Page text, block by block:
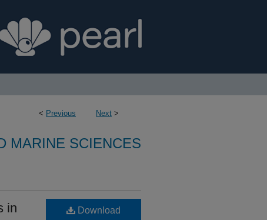
< Previous Next >
MARINE SCIENCES
in
Download